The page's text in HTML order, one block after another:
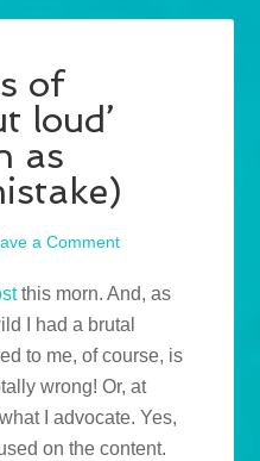
of
loud’
as
a Comment
this morn. And, as
I had a brutal
to me, of course, is
wrong! Or, at
I advocate. Yes,
on the content.